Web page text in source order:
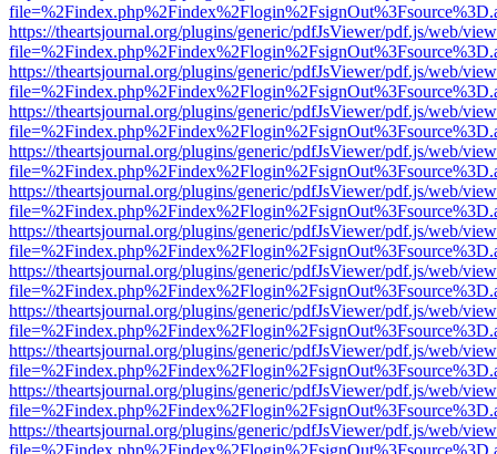
https://theartsjournal.org/plugins/generic/pdfJsViewer/pdf.js/web/
https://theartsjournal.org/plugins/generic/pdfJsViewer/pdf.js/web/
https://theartsjournal.org/plugins/generic/pdfJsViewer/pdf.js/web/
https://theartsjournal.org/plugins/generic/pdfJsViewer/pdf.js/web/
https://theartsjournal.org/plugins/generic/pdfJsViewer/pdf.js/web/
https://theartsjournal.org/plugins/generic/pdfJsViewer/pdf.js/web/
https://theartsjournal.org/plugins/generic/pdfJsViewer/pdf.js/web/
https://theartsjournal.org/plugins/generic/pdfJsViewer/pdf.js/web/
https://theartsjournal.org/plugins/generic/pdfJsViewer/pdf.js/web/
https://theartsjournal.org/plugins/generic/pdfJsViewer/pdf.js/web/
https://theartsjournal.org/plugins/generic/pdfJsViewer/pdf.js/web/